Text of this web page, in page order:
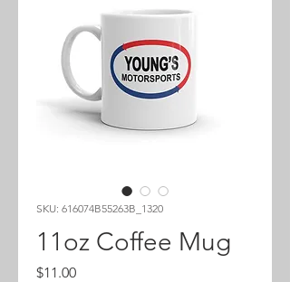
SKU: 616074B55263B_1320
11oz Coffee Mug
$11.00Price